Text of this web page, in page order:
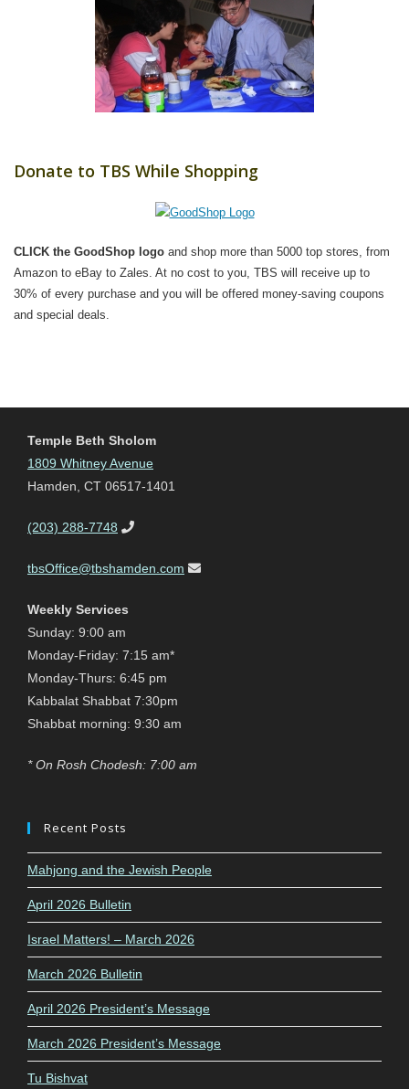
Donate to TBS While Shopping
CLICK the GoodShop logo and shop more than 5000 top stores, from
Amazon to eBay to Zales. At no cost to you, TBS will receive up to
30% of every purchase and you will be offered money-saving coupons
and special deals.
Temple Beth Sholom
1809 Whitney Avenue
Hamden, CT 06517-1401
(203) 288-7748
tbsOffice@tbshamden.com
Weekly Services
Sunday: 9:00 am
Monday-Friday: 7:15 am*
Monday-Thurs: 6:45 pm
Kabbalat Shabbat 7:30pm
Shabbat morning: 9:30 am
* On Rosh Chodesh: 7:00 am
Recent Posts
Mahjong and the Jewish People
April 2026 Bulletin
Israel Matters! – March 2026
March 2026 Bulletin
April 2026 President’s Message
March 2026 President’s Message
Tu Bishvat